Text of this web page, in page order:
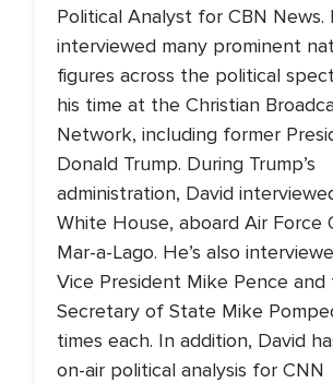
Political Analyst for CBN News.
interviewed many prominent
figures across the political
his time at the Christian
Network, including former
Donald Trump. During Trump’s
administration, David
White House, aboard Air Force
Mar-a-Lago. He’s also
Vice President Mike Pence and
Secretary of State Mike
times each. In addition, David
on-air political analysis for CNN